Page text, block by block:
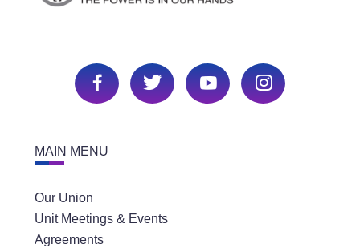
MAIN MENU
Our Union
Unit Meetings & Events
Agreements